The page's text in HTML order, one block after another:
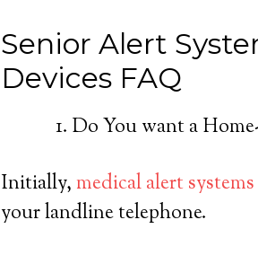
Senior Alert
Devices FAQ
Do You want a
Initially,medical alert systems
your landline telephone.